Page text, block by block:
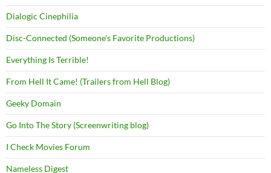
Dialogic Cinephilia
Disc-Connected (Someone's Favorite Productions)
Everything Is Terrible!
From Hell It Came! (Trailers from Hell Blog)
Geeky Domain
Go Into The Story (Screenwriting blog)
I Check Movies Forum
Nameless Digest